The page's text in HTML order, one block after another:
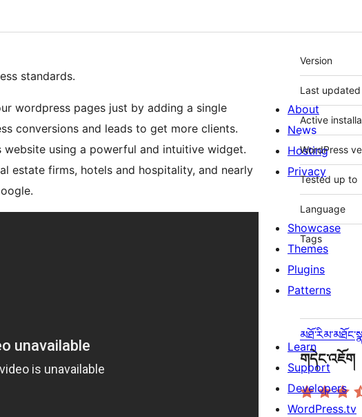
standards.
wordpress pages just by adding a single
conversions and leads to get more clients.
website using a powerful and intuitive widget.
estate firms, hotels and hospitality, and nearly
ཟུར་
བརྗོད།
Version
Last updated
Active
WordPress
Tested up to
Language
Tags
གདེང་འཇོག
About
News
Hosting
Privacy
Showcase
Themes
Plugins
Patterns
Learn
Support
Developers
WordPress.tv